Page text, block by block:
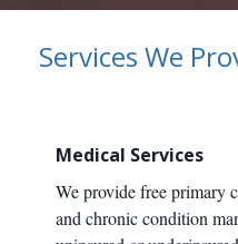
Medical Services
We provide free primary
and chronic condition
Services We